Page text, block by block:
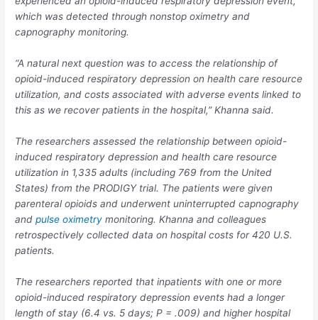
which was detected through nonstop oximetry and
capnography monitoring.
“A natural next question was to access the relationship of
opioid-induced respiratory depression on health care resource
utilization, and costs associated with adverse events linked to
this as we recover patients in the hospital,” Khanna said.
The researchers assessed the relationship between opioid-
induced respiratory depression and health care resource
utilization in 1,335 adults (including 769 from the United
States) from the PRODIGY trial. The patients were given
parenteral opioids and underwent uninterrupted capnography
andpulse oximetry monitoring. Khanna and colleagues
retrospectively collected data on hospital costs for 420 U.S.
patients.
The researchers reported that inpatients with one or more
opioid-induced respiratory depression events had a longer
length of stay (6.4 vs. 5 days;P = .009) and higher hospital